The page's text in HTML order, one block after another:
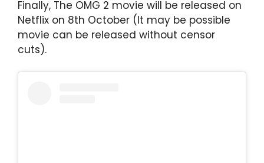
Finally, The OMG 2 movie will be released on
Netflix on 8th October (It may be possible
movie can be released without censor
cuts).